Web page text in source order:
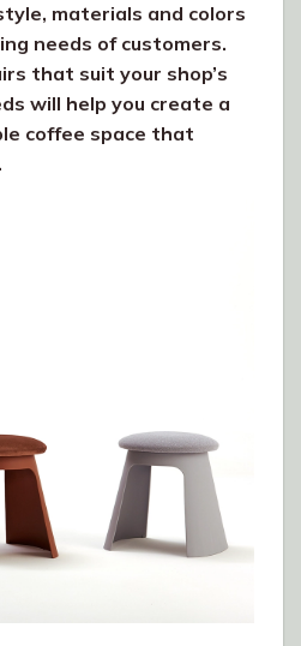
materials and colors
needs of customers.
that suit your shop’s
will help you create a
coffee space that